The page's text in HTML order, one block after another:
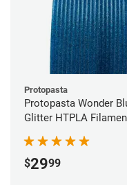
Protopasta
Protopasta Wonder
Glitter HTPLA
$2999